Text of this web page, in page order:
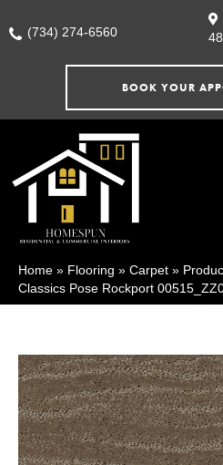
(734) 274-6560
BOOK YOUR
Home » Flooring » Carpet »
Classics Pose Rockport